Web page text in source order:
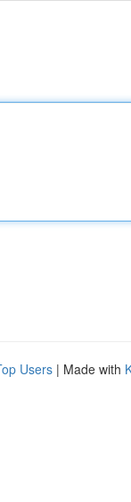
Users | Made with